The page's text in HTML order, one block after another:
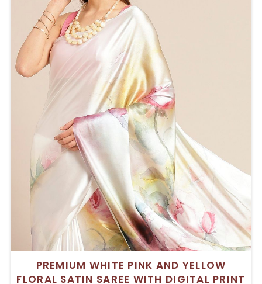
PREMIUM WHITE PINK AND YELLOW
FLORAL SATIN SAREE WITH DIGITAL PRINT